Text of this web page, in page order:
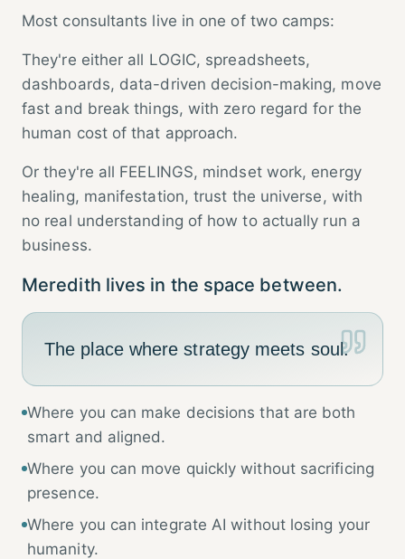
Most consultants live in one of two camps:
They're either all LOGIC, spreadsheets,
dashboards, data-driven decision-making, move
fast and break things, with zero regard for the
human cost of that approach.
Or they're all FEELINGS, mindset work, energy
healing, manifestation, trust the universe, with
no real understanding of how to actually run a
business.
Meredith lives in the space between.
The place where strategy meets soul.
Where you can make decisions that are both
smart and aligned.
Where you can move quickly without sacrificing
presence.
Where you can integrate AI without losing your
humanity.